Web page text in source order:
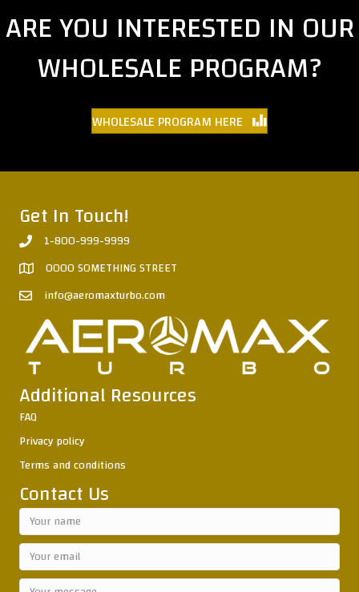
ARE YOU INTERESTED IN OUR
WHOLESALE PROGRAM?
WHOLESALE PROGRAM HERE
Get In Touch!
1-800-999-9999
0000 SOMETHING STREET
info@aeromaxturbo.com
Additional Resources
FAQ
Privacy policy
Terms and conditions
Contact Us